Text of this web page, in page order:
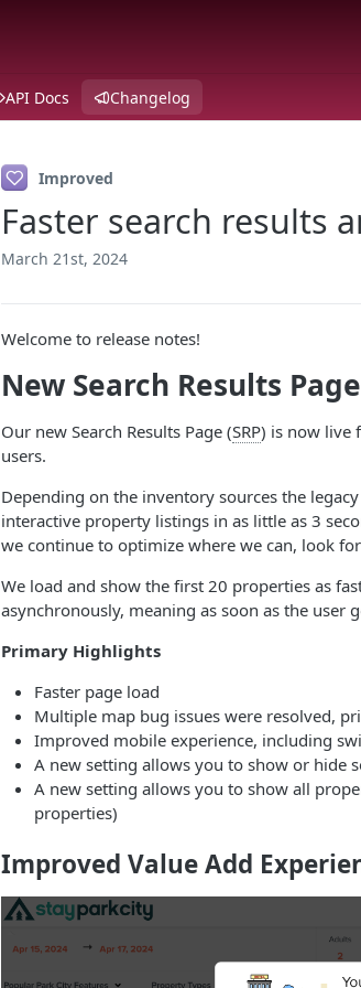
API Docs Changelog
Improved
Faster search results
March 21st, 2024
Welcome to release notes!
New Search Results Page
Our new Search Results Page (SRP) is now live
users.
Depending on the inventory sources the
interactive property listings in as little as 3
we continue to optimize where we can, look
We load and show the first 20 properties as
asynchronously, meaning as soon as the user
Primary Highlights
Faster page load
Multiple map bug issues were resolved,
Improved mobile experience, including
A new setting allows you to show or hide
A new setting allows you to show all
properties)
Improved Value Add